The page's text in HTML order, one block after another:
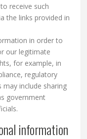
receive such
the links provided in
in order to
our legitimate
for example, in
regulatory
may include sharing
government
information